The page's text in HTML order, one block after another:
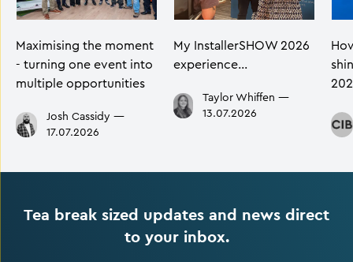
Maximising the moment
- turning one event into
multiple opportunities
Josh Cassidy —
17.07.2026
My InstallerSHOW 2026
experience…
Taylor Whiffen —
13.07.2026
Tea break sized updates and news direct
to your inbox.